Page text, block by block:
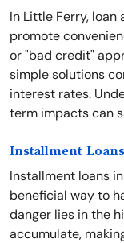
In Little Ferry,
promote
or "bad credit"
simple solutions
interest rates.
term impacts can
Installment
Installment loans
beneficial way to
danger lies in the
accumulate,